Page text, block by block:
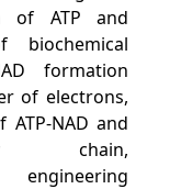
of ATP and
biochemical
formation
of electrons,
ATP-NAD and
chain,
engineering